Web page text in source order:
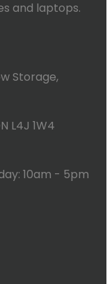
and laptops.
Storage,
L4J 1W4
10am - 5pm